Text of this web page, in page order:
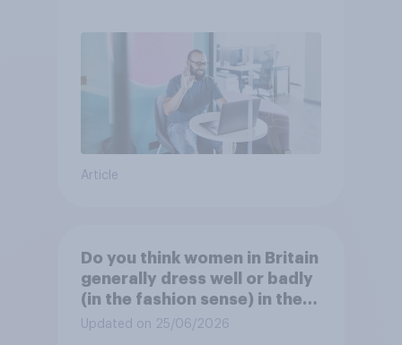
Article
Do you think women in Britain
generally dress well or badly
(in the fashion sense) in the
summer?
Updated on 25/06/2026